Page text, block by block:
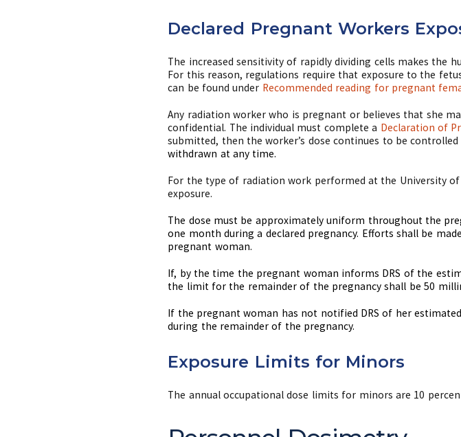
Declared Pregnant Workers
The increased sensitivity of rapidly dividing cells makes the
For this reason, regulations require that exposure to the
can be found under Recommended reading for pregnant
Any radiation worker who is pregnant or believes that she
confidential. The individual must complete a Declaration of
submitted, then the worker’s dose continues to be
withdrawn at any time.
For the type of radiation work performed at the University
exposure.
The dose must be approximately uniform throughout the
one month during a declared pregnancy. Efforts shall be
pregnant woman.
If, by the time the pregnant woman informs DRS of the
the limit for the remainder of the pregnancy shall be 50
If the pregnant woman has not notified DRS of her
during the remainder of the pregnancy.
Exposure Limits for Minors
The annual occupational dose limits for minors are 10